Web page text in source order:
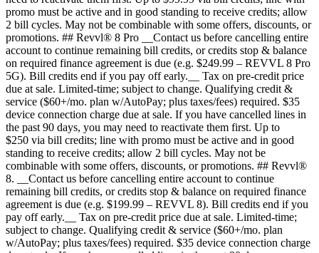
promo must be active and in good standing to receive credits; allow
2 bill cycles. May not be combinable with some offers, discounts, or
promotions. ## Revvl® 8 Pro __Contact us before cancelling entire
account to continue remaining bill credits, or credits stop & balance
on required finance agreement is due (e.g. $249.99 – REVVL 8 Pro
5G). Bill credits end if you pay off early.__ Tax on pre-credit price
due at sale. Limited-time; subject to change. Qualifying credit &
service ($60+/mo. plan w/AutoPay; plus taxes/fees) required. $35
device connection charge due at sale. If you have cancelled lines in
the past 90 days, you may need to reactivate them first. Up to
$250 via bill credits; line with promo must be active and in good
standing to receive credits; allow 2 bill cycles. May not be
combinable with some offers, discounts, or promotions. ## Revvl®
8. __Contact us before cancelling entire account to continue
remaining bill credits, or credits stop & balance on required finance
agreement is due (e.g. $199.99 – REVVL 8). Bill credits end if you
pay off early.__ Tax on pre-credit price due at sale. Limited-time;
subject to change. Qualifying credit & service ($60+/mo. plan
w/AutoPay; plus taxes/fees) required. $35 device connection charge